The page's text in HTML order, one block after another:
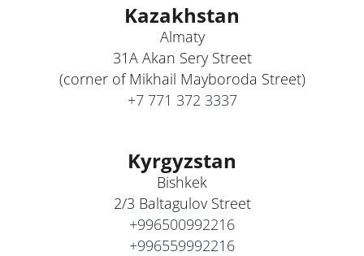
Kazakhstan
Almaty
31A Akan Sery Street
(corner of Mikhail Mayboroda Street)
+7 771 372 3337
Kyrgyzstan
Bishkek
2/3 Baltagulov Street
+996500992216
+996559992216